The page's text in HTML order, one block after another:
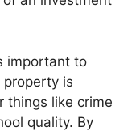
important to
property is
things like crime
quality. By